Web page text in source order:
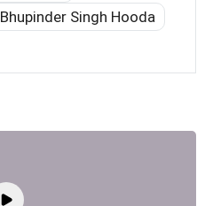
Bhupinder Singh Hooda